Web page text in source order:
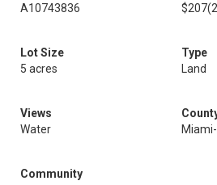
A10743836
$207
Lot Size
5 acres
Type
Land
Views
Water
Community